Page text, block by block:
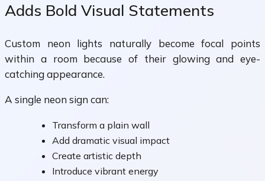
Adds Bold Visual Statements
Custom neon lights naturally become focal points
within a room because of their glowing and eye-
catching appearance.
A single neon sign can:
Transform a plain wall
Add dramatic visual impact
Create artistic depth
Introduce vibrant energy